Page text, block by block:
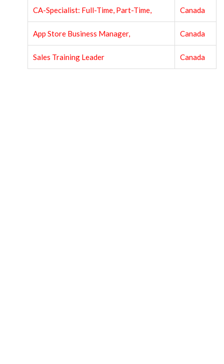
CA-Specialist: Full-Time, Part-Time, Canada
App Store Business Manager, Canada
Sales Training Leader Canada